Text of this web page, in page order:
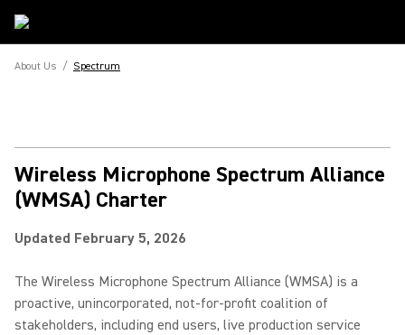
About Us / Spectrum
Wireless Microphone Spectrum Alliance
(WMSA) Charter
Updated February 5, 2026
The Wireless Microphone Spectrum Alliance (WMSA) is a
proactive, unincorporated, not-for-profit coalition of
stakeholders, including end users, live production service